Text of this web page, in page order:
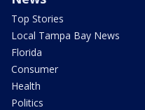
Top Stories
Local Tampa Bay News
Florida
Consumer
Health
Politics